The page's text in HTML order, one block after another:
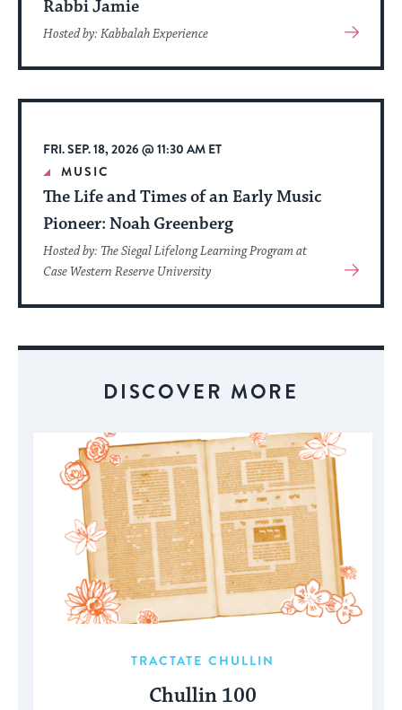
Rabbi Jamie
Hosted by: Kabbalah Experience
View
About
Event
FRI. SEP. 18, 2026 @ 11:30 AM ET
MUSIC
The Life and Times of an Early Music
Pioneer: Noah Greenberg
Hosted by: The Siegal Lifelong Learning Program at
Case Western Reserve University
View
About
DISCOVER MORE
TRACTATE CHULLIN
Chullin 100